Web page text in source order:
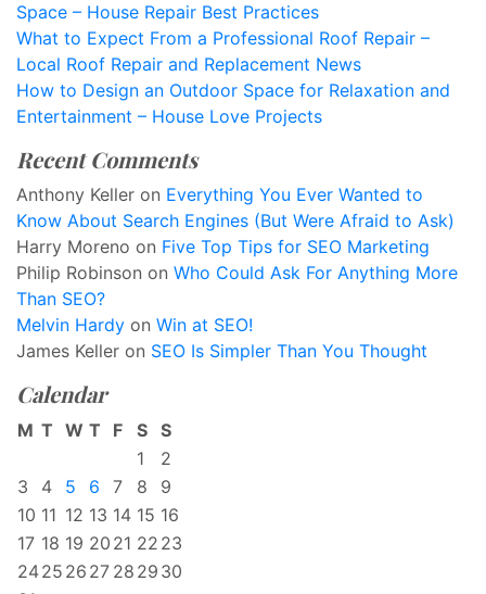
Space – House Repair Best Practices
What to Expect From a Professional Roof Repair –
Local Roof Repair and Replacement News
How to Design an Outdoor Space for Relaxation and
Entertainment – House Love Projects
Recent Comments
Anthony Keller on Everything You Ever Wanted to
Know About Search Engines (But Were Afraid to Ask)
Harry Moreno on Five Top Tips for SEO Marketing
Philip Robinson on Who Could Ask For Anything More
Than SEO?
Melvin Hardy on Win at SEO!
James Keller on SEO Is Simpler Than You Thought
Calendar
M T W T F S S
1
2
3
4 5 6 7 8
9
10 11 12 13 14 15 16
17 18 19 20 21 22 23
2425 26 27 28 29 30